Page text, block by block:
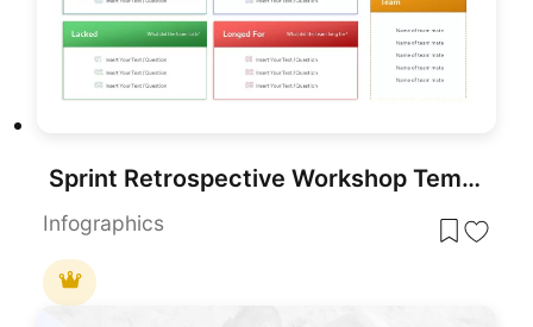
Sprint Retrospective Workshop Template for PowerPoint & Google Slides
Infographics